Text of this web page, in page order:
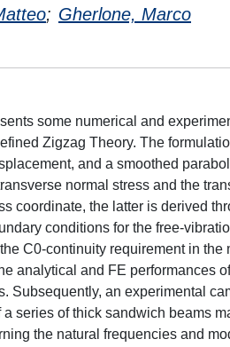
; Gherlone, Marco
some numerical and
Zigzag Theory. The
and a smoothed
normal stress and the
coordinate, the latter is derived
conditions for the free-
C0-continuity requirement in
analytical and FE performances
Subsequently, an experimental
a series of thick sandwich beams
the natural frequencies and